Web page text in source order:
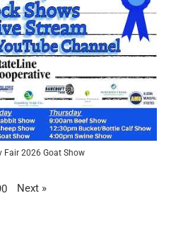
Fair 2026 Goat Show
Next »